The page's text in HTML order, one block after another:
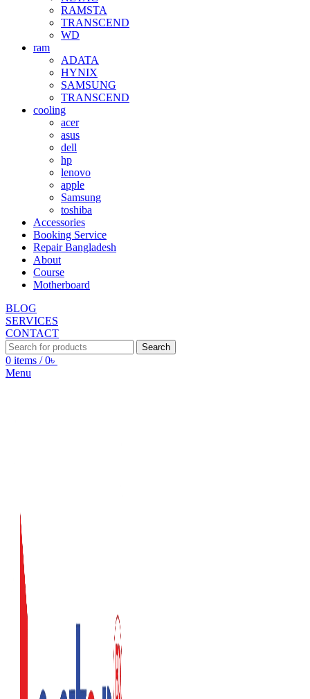
RAMSTA
TRANSCEND
WD
ram
ADATA
HYNIX
SAMSUNG
TRANSCEND
cooling
acer
asus
dell
hp
lenovo
apple
Samsung
toshiba
Accessories
Booking Service
Repair Bangladesh
About
Course
Motherboard
BLOG
SERVICES
CONTACT
Search
0 items / 0৳
Menu